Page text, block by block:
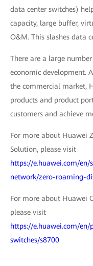
data center switches)
capacity, large buffer,
O&M. This slashes data
There are a large
economic development.
the commercial market,
products and product
customers and achieve
For more about Huawei
Solution, please visit
https://e.huawei.com/
network/zero-roaming-
For more about Huawei
please visit
https://e.huawei.com/en/
switches/s8700